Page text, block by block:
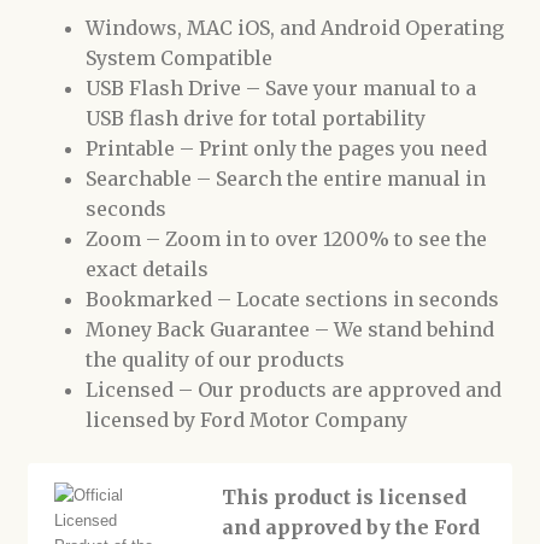
Windows, MAC iOS, and Android Operating
System Compatible
USB Flash Drive – Save your manual to a
USB flash drive for total portability
Printable – Print only the pages you need
Searchable – Search the entire manual in
seconds
Zoom – Zoom in to over 1200% to see the
exact details
Bookmarked – Locate sections in seconds
Money Back Guarantee – We stand behind
the quality of our products
Licensed – Our products are approved and
licensed by Ford Motor Company
This product is licensed
and approved by the Ford